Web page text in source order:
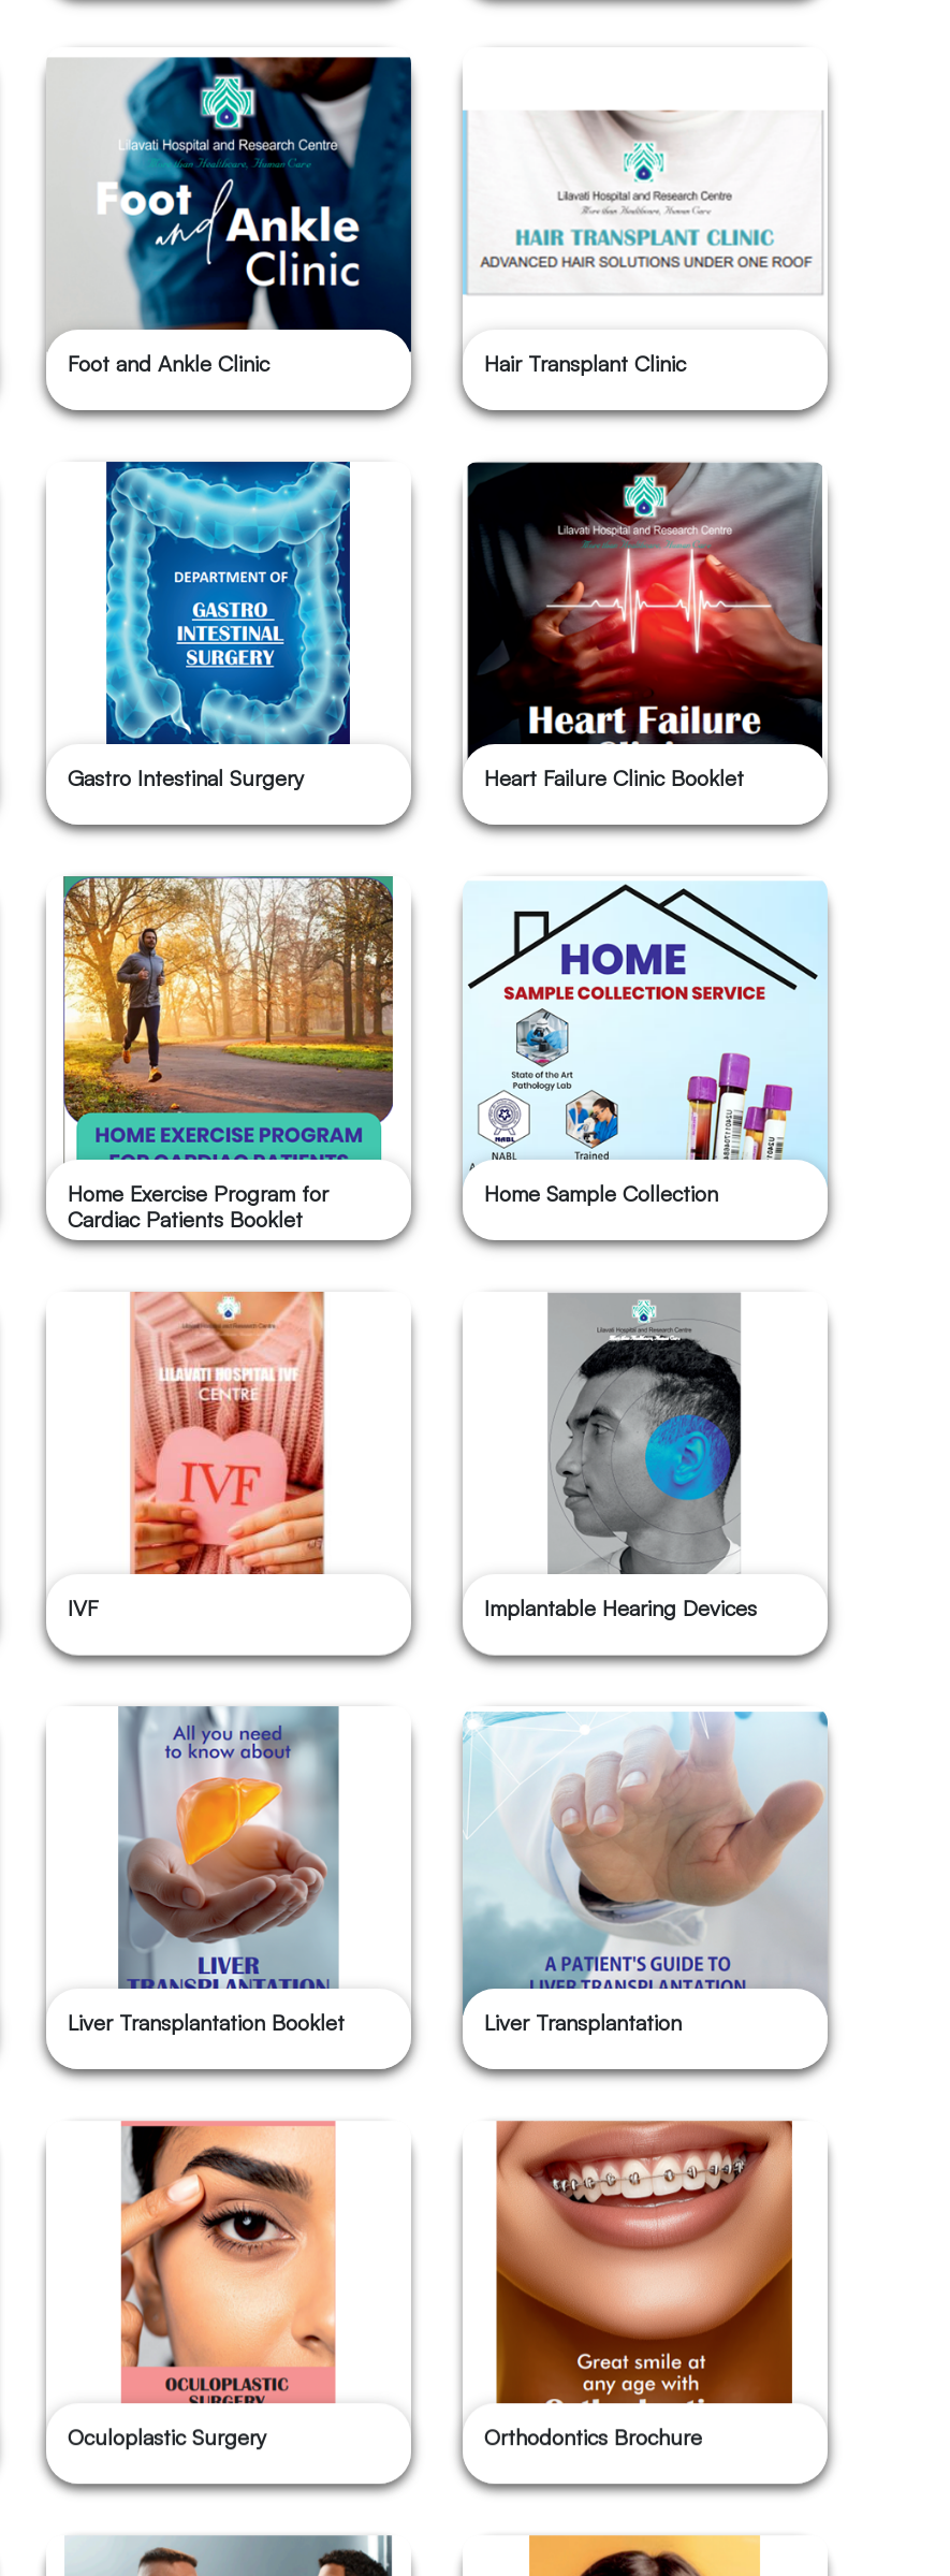
Foot and Ankle Clinic Hair Transplant Clinic
Gastro Intestinal Surgery Heart Failure Clinic Booklet
Home Exercise Program for
Cardiac Patients Booklet
Home Sample Collection
IVF Implantable Hearing Devices
Liver Transplantation Booklet Liver Transplantation
Oculoplastic Surgery Orthodontics Brochure